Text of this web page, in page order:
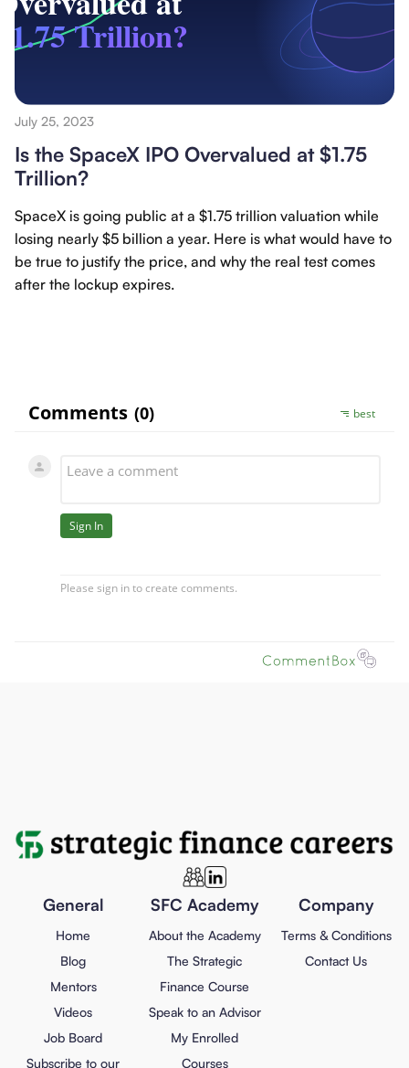
July 25, 2023
Is the SpaceX IPO Overvalued at $1.75
Trillion?
SpaceX is going public at a $1.75 trillion valuation while
losing nearly $5 billion a year. Here is what would have to
be true to justify the price, and why the real test comes
after the lockup expires.
General
Home
Blog
Mentors
Videos
Job Board
Subscribe to our
SFC Academy
About the Academy
The Strategic
Finance Course
Speak to an Advisor
My Enrolled
Courses
Company
Terms & Conditions
Contact Us